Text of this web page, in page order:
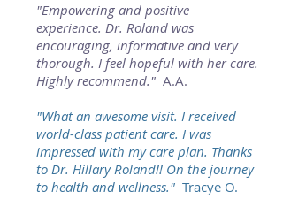
"Empowering and positive
experience. Dr. Roland was
encouraging, informative and very
thorough. I feel hopeful with her care.
Highly recommend." A.A.
"What an awesome visit. I received
world-class patient care. I was
impressed with my care plan. Thanks
to Dr. Hillary Roland!! On the journey
to health and wellness." Tracye O.